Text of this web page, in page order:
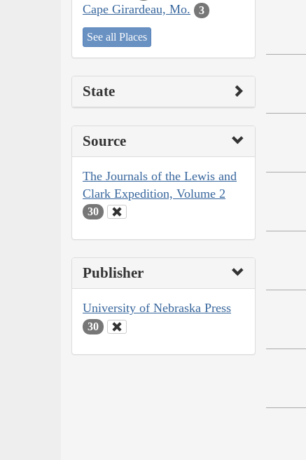
Cape Girardeau, Mo. 3
See all Places
State
Source
The Journals of the Lewis and
Clark Expedition, Volume 2
30
Publisher
University of Nebraska Press
30